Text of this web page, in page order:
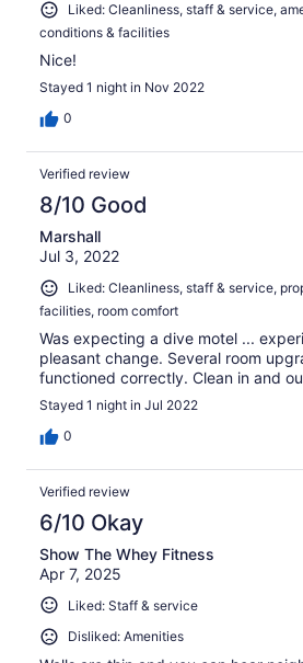
Liked: Cleanliness, staff & service,
conditions & facilities
Nice!
Stayed 1 night in Nov 2022
0
Verified review
8/10 Good
Marshall
Jul 3, 2022
Liked: Cleanliness, staff & service,
facilities, room comfort
Was expecting a dive motel ...
pleasant change. Several room
functioned correctly. Clean in and
Stayed 1 night in Jul 2022
0
Verified review
6/10 Okay
Show The Whey Fitness
Apr 7, 2025
Liked: Staff & service
Disliked: Amenities